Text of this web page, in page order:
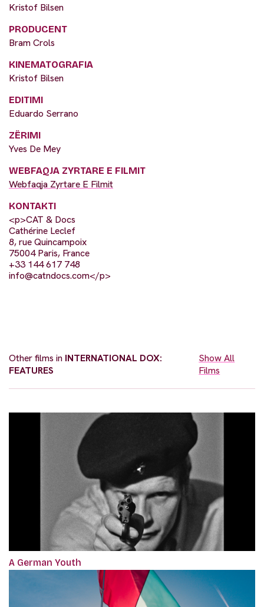
Kristof Bilsen
PRODUCENT
Bram Crols
KINEMATOGRAFIA
Kristof Bilsen
EDITIMI
Eduardo Serrano
ZËRIMI
Yves De Mey
WEBFAQJA ZYRTARE E FILMIT
Webfaqja Zyrtare E Filmit
KONTAKTI
<p>CAT & Docs
Cathérine Leclef
8, rue Quincampoix
75004 Paris, France
+33 144 617 748
info@catndocs.com</p>
Other films in INTERNATIONAL DOX:
FEATURES
Show All
Films
A German Youth